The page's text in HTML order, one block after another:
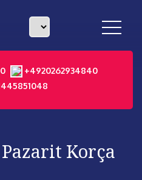
toggle
+4920262934840
Korça